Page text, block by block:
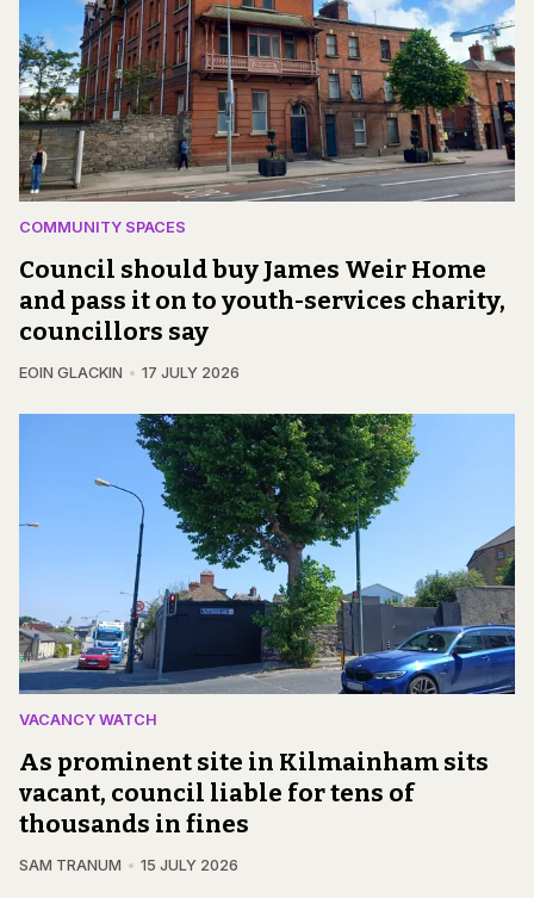
COMMUNITY SPACES
Council should buy James Weir Home
and pass it on to youth-services charity,
councillors say
EOIN GLACKIN 17 JULY 2026
VACANCY WATCH
As prominent site in Kilmainham sits
vacant, council liable for tens of
thousands in fines
SAM TRANUM 15 JULY 2026